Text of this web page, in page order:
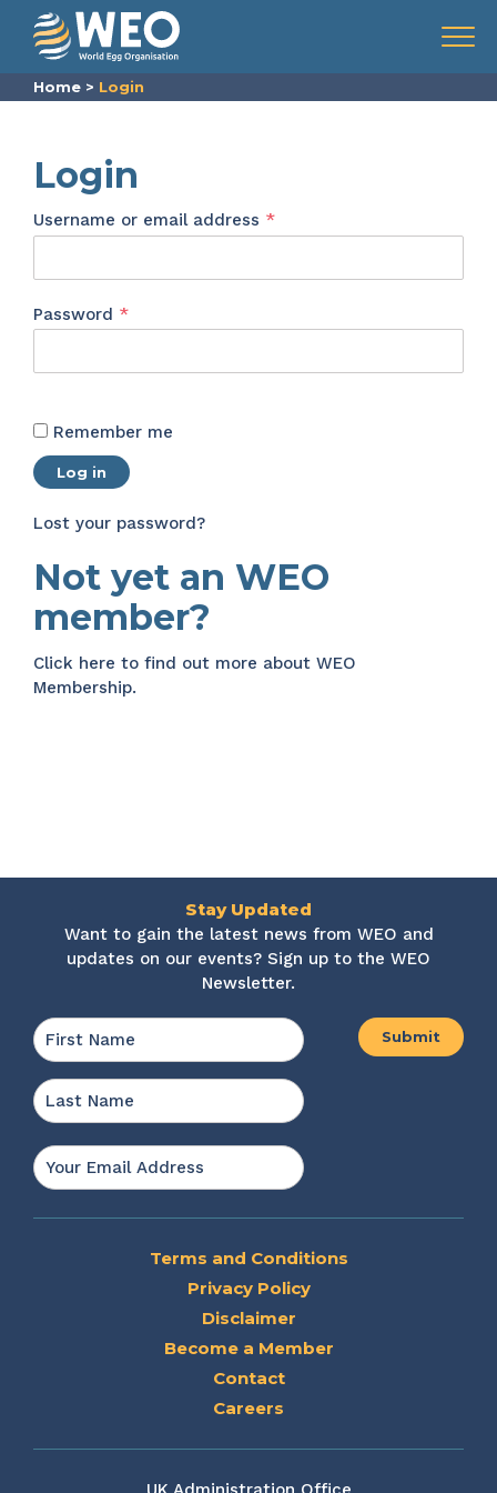
Skip to content
Menu
Home > Login
Login
Username or email address *Required
Password *Required
Remember me
Log in
Lost your password?
Not yet an WEO
member?
Click here to find out more about WEO
Membership.
Stay Updated
Want to gain the latest news from WEO and
updates on our events? Sign up to the WEO
Newsletter.
Name *
Email
*
Terms and Conditions
Privacy Policy
Disclaimer
Become a Member
Contact
Careers